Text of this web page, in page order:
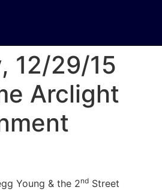
12/29/15
Arclight
Young & the 2nd Street